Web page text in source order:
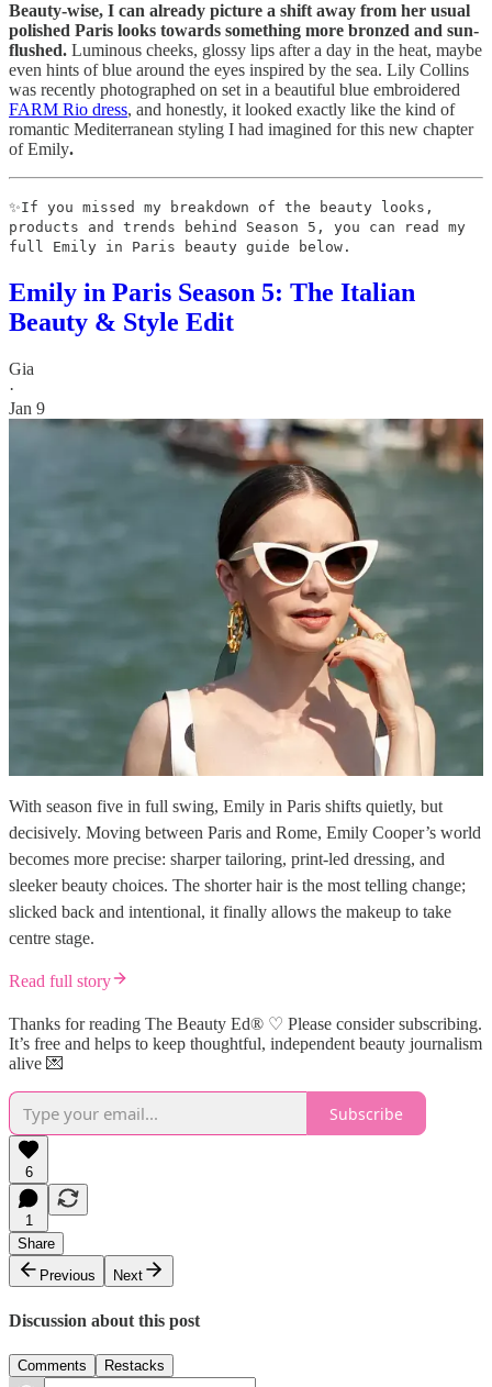
Beauty-wise, I can already picture a shift away from her usual
polished Paris looks towards something more bronzed and sun-
flushed. Luminous cheeks, glossy lips after a day in the heat, maybe
even hints of blue around the eyes inspired by the sea. Lily Collins
was recently photographed on set in a beautiful blue embroidered
FARM Rio dress, and honestly, it looked exactly like the kind of
romantic Mediterranean styling I had imagined for this new chapter
of Emily.
✨If you missed my breakdown of the beauty looks,
products and trends behind Season 5, you can read my
full Emily in Paris beauty guide below.
Emily in Paris Season 5: The Italian
Beauty & Style Edit
Gia
·
Jan 9
With season five in full swing, Emily in Paris shifts quietly, but
decisively. Moving between Paris and Rome, Emily Cooper’s world
becomes more precise: sharper tailoring, print-led dressing, and
sleeker beauty choices. The shorter hair is the most telling change;
slicked back and intentional, it finally allows the makeup to take
centre stage.
Read full story
Thanks for reading The Beauty Ed® ♡ Please consider subscribing.
It’s free and helps to keep thoughtful, independent beauty journalism
alive 💌
Subscribe
6
1
Share
Previous
Next
Discussion about this post
Comments Restacks